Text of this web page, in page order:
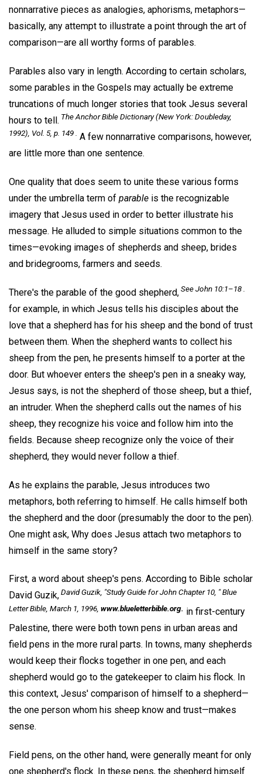
nonnarrative pieces as analogies, aphorisms, metaphors—
basically, any attempt to illustrate a point through the art of
comparison—are all worthy forms of parables.
Parables also vary in length. According to certain scholars,
some parables in the Gospels may actually be extreme
truncations of much longer stories that took Jesus several
hours to tell. The Anchor Bible Dictionary(New York: Doubleday,
1992), Vol. 5, p. 149 . A few nonnarrative comparisons, however,
are little more than one sentence.
One quality that does seem to unite these various forms
under the umbrella term of parable is the recognizable
imagery that Jesus used in order to better illustrate his
message. He alluded to simple situations common to the
times—evoking images of shepherds and sheep, brides
and bridegrooms, farmers and seeds.
There's the parable of the good shepherd,See John 10:1–18 .
for example, in which Jesus tells his disciples about the
love that a shepherd has for his sheep and the bond of trust
between them. When the shepherd wants to collect his
sheep from the pen, he presents himself to a porter at the
door. But whoever enters the sheep's pen in a sneaky way,
Jesus says, is not the shepherd of those sheep, but a thief,
an intruder. When the shepherd calls out the names of his
sheep, they recognize his voice and follow him into the
fields. Because sheep recognize only the voice of their
shepherd, they would never follow a thief.
As he explains the parable, Jesus introduces two
metaphors, both referring to himself. He calls himself both
the shepherd and the door (presumably the door to the pen).
One might ask, Why does Jesus attach two metaphors to
himself in the same story?
First, a word about sheep's pens. According to Bible scholar
David Guzik,David Guzik, "Study Guide for John Chapter 10, "Blue
Letter Bible, March 1, 1996, www.blueletterbible.org. in first-century
Palestine, there were both town pens in urban areas and
field pens in the more rural parts. In towns, many shepherds
would keep their flocks together in one pen, and each
shepherd would go to the gatekeeper to claim his flock. In
this context, Jesus' comparison of himself to a shepherd—
the one person whom his sheep know and trust—makes
sense.
Field pens, on the other hand, were generally meant for only
one shepherd's flock. In these pens, the shepherd himself